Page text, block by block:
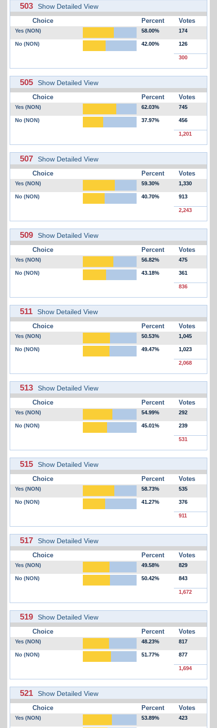
503 Show Detailed View
Choice Percent Votes
Yes (NON) 58.00% 174
No (NON) 42.00% 126
300
505 Show Detailed View
Choice Percent Votes
Yes (NON) 62.03% 745
No (NON) 37.97% 456
1,201
507 Show Detailed View
Choice Percent Votes
Yes (NON) 59.30% 1,330
No (NON) 40.70% 913
2,243
509 Show Detailed View
Choice Percent Votes
Yes (NON) 56.82% 475
No (NON) 43.18% 361
836
511 Show Detailed View
Choice Percent Votes
Yes (NON) 50.53% 1,045
No (NON) 49.47% 1,023
2,068
513 Show Detailed View
Choice Percent Votes
Yes (NON) 54.99% 292
No (NON) 45.01% 239
531
515 Show Detailed View
Choice Percent Votes
Yes (NON) 58.73% 535
No (NON) 41.27% 376
911
517 Show Detailed View
Choice Percent Votes
Yes (NON) 49.58% 829
No (NON) 50.42% 843
1,672
519 Show Detailed View
Choice Percent Votes
Yes (NON) 48.23% 817
No (NON) 51.77% 877
1,694
521 Show Detailed View
Choice Percent Votes
Yes (NON) 53.89% 423